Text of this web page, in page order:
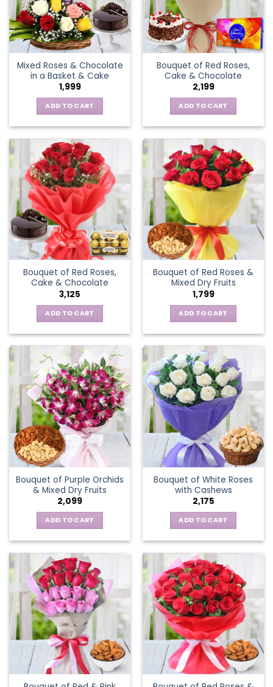
Mixed Roses & Chocolate
in a Basket & Cake
1,999
ADD TO CART
Bouquet of Red Roses,
Cake & Chocolate
2,199
ADD TO CART
Bouquet of Red Roses,
Cake & Chocolate
3,125
ADD TO CART
Bouquet of Red Roses &
Mixed Dry Fruits
1,799
ADD TO CART
Bouquet of Purple Orchids
& Mixed Dry Fruits
2,099
ADD TO CART
Bouquet of White Roses
with Cashews
2,175
ADD TO CART